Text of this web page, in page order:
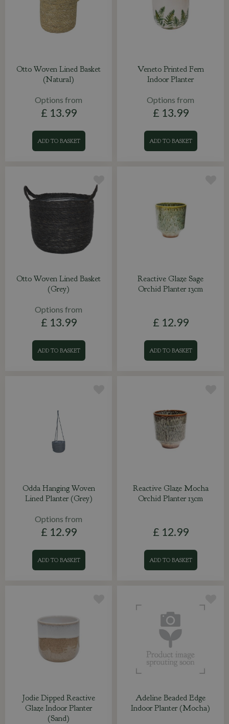
Otto Woven Lined Basket
(Natural)
Options from
£ 13.99
ADD TO BASKET
Veneto Printed Fern
Indoor Planter
Options from
£ 13.99
ADD TO BASKET
Otto Woven Lined Basket
(Grey)
Options from
£ 13.99
ADD TO BASKET
Reactive Glaze Sage
Orchid Planter 13cm
£ 12.99
ADD TO BASKET
Odda Hanging Woven
Lined Planter (Grey)
Options from
£ 12.99
ADD TO BASKET
Reactive Glaze Mocha
Orchid Planter 13cm
£ 12.99
ADD TO BASKET
Jodie Dipped Reactive
Glaze Indoor Planter
(Sand)
Adeline Beaded Edge
Indoor Planter (Mocha)